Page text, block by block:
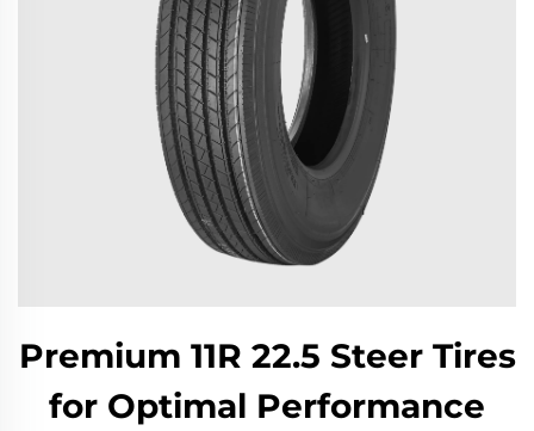
Premium 11R 22.5 Steer Tires
for Optimal Performance